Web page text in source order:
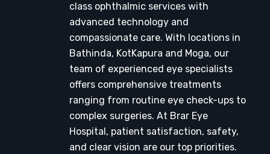
class ophthalmic services with
advanced technology and
compassionate care. With locations in
Bathinda, KotKapura and Moga, our
team of experienced eye specialists
offers comprehensive treatments
ranging from routine eye check-ups to
complex surgeries. At Brar Eye
Hospital, patient satisfaction, safety,
and clear vision are our top priorities.